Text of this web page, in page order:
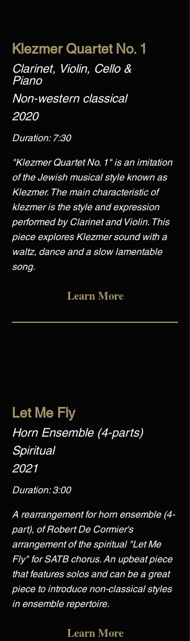
Klezmer Quartet No. 1
Clarinet, Violin, Cello &
Piano
Non-western classical
2020
Duration: 7:30
"Klezmer Quartet No. 1" is an imitation
of the Jewish musical style known as
Klezmer. The main characteristic of
klezmer is the style and expression
performed by Clarinet and Violin. This
piece explores Klezmer sound with a
waltz, dance and a slow lamentable
song.
Learn More
Let Me Fly
Horn Ensemble (4-parts)
Spiritual
2021
Duration: 3:00
A rearrangement for horn ensemble (4-
part), of Robert De Cormier's
arrangement of the spiritual "Let Me
Fly" for SATB chorus. An upbeat piece
that features solos and can be a great
piece to introduce non-classical styles
in ensemble repertoire.
Learn More